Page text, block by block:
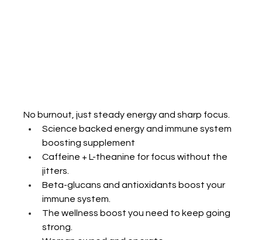
No burnout, just steady energy and sharp focus.
Science backed energy and immune system
boosting supplement
Caffeine + L-theanine for focus without the
jitters.
Beta-glucans and antioxidants boost your
immune system.
The wellness boost you need to keep going
strong.